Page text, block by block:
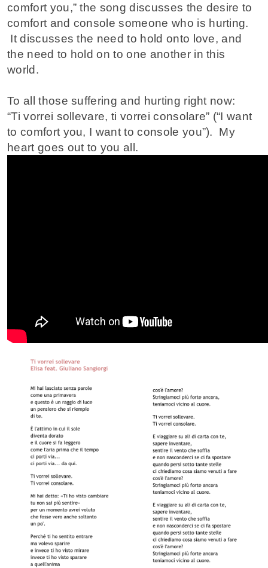
comfort you,” the song discusses the desire to
comfort and console someone who is hurting.
It discusses the need to hold onto love, and
the need to hold on to one another in this
world.
To all those suffering and hurting right now:
“Ti vorrei sollevare, ti vorrei consolare” (“I want
to comfort you, I want to console you”). My
heart goes out to you all.